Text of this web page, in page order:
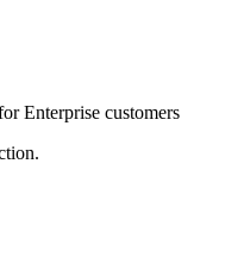
Enterprise customers